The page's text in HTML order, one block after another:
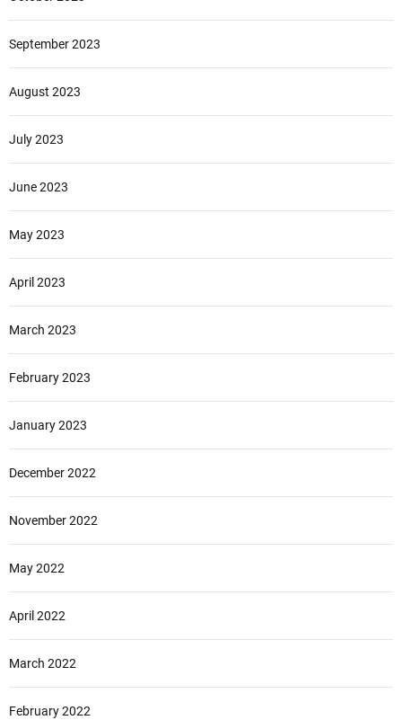
September 2023
August 2023
July 2023
June 2023
May 2023
April 2023
March 2023
February 2023
January 2023
December 2022
November 2022
May 2022
April 2022
March 2022
February 2022